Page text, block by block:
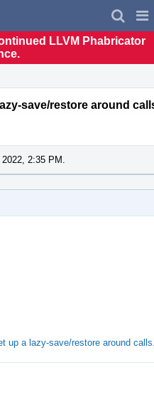
LLVM Phabricator
save/restore around
2:35 PM.
up a lazy-save/restore around